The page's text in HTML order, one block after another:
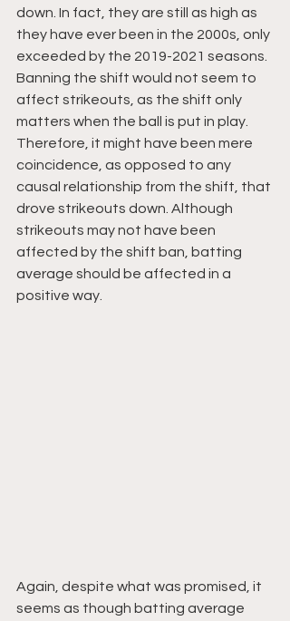
down. In fact, they are still as high as
they have ever been in the 2000s, only
exceeded by the 2019-2021 seasons.
Banning the shift would not seem to
affect strikeouts, as the shift only
matters when the ball is put in play.
Therefore, it might have been mere
coincidence, as opposed to any
causal relationship from the shift, that
drove strikeouts down. Although
strikeouts may not have been
affected by the shift ban, batting
average should be affected in a
positive way.
Again, despite what was promised, it
seems as though batting average